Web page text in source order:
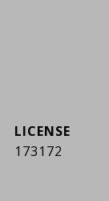
173172